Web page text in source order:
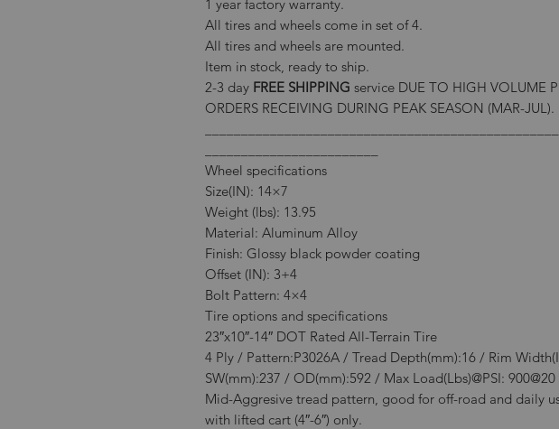
1 year factory warranty.
All tires and wheels come in set of 4.
All tires and wheels are mounted.
Item in stock, ready to ship.
2-3 day FREE SHIPPING service DUE TO HIGH VOLUME
ORDERS RECEIVING DURING PEAK SEASON (MAR-JUL).
Wheel specifications
Size(IN): 14×7
Weight (lbs): 13.95
Material: Aluminum Alloy
Finish: Glossy black powder coating
Offset (IN): 3+4
Bolt Pattern: 4×4
Tire options and specifications
23″x10″-14″ DOT Rated All-Terrain Tire
4 Ply / Pattern:P3026A / Tread Depth(mm):16 / Rim
SW(mm):237 / OD(mm):592 / Max Load(Lbs)@PSI: 900@20
Mid-Aggresive tread pattern, good for off-road and daily
with lifted cart (4″-6″) only.